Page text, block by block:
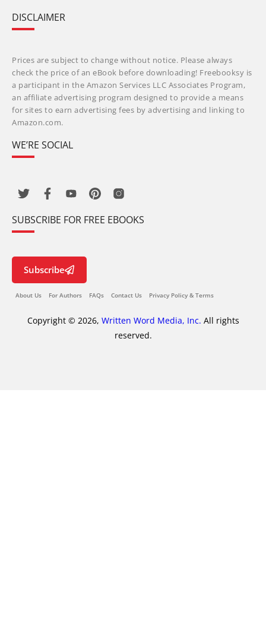
DISCLAIMER
Prices are subject to change without notice. Please always
check the price of an eBook before downloading! Freebooksy is
a participant in the Amazon Services LLC Associates Program,
an affiliate advertising program designed to provide a means
for sites to earn advertising fees by advertising and linking to
Amazon.com.
WE’RE SOCIAL
SUBSCRIBE FOR FREE EBOOKS
Subscribe
About Us For Authors FAQs Contact Us Privacy Policy & Terms
Copyright © 2026, Written Word Media, Inc. All rights
reserved.